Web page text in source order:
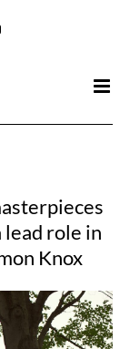
YouTube
lead role in
Knox